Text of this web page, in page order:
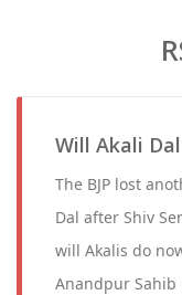
Will Akali
The BJP lost
Dal after Shiv
will Akalis do
Anandpur Sahib